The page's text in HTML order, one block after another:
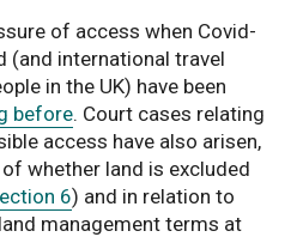
of access when Covid-
(and international travel
in the UK) have been
before. Court cases relating
access have also arisen,
whether land is excluded
6) and in relation to
management terms at